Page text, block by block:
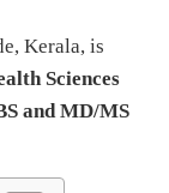
Kerala, is
Sciences
and MD/MS